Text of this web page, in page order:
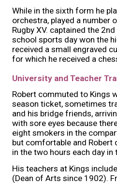
While in the sixth form he
orchestra, played a number
Rugby XV. captained the
school sports day won the
received a small engraved
for which he received a
University and Teacher
Robert commuted to Kings
season ticket, sometimes
and his bridge friends,
with sore eyes because
eight smokers in the
but comfortable and Robert
in the two hours each day in
His teachers at Kings
(Dean of Arts since 1902).